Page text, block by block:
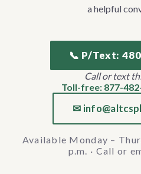
a helpful
📞 P/Text:
Call or text
Toll-free: 877-
✉
Available Monday –
p.m. · Call or